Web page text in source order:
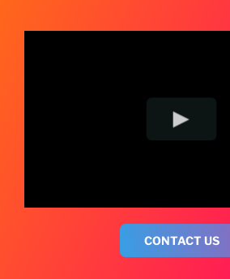
CONTACT US